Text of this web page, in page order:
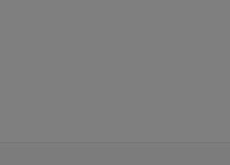
WHEN NEW COMMENTS ARE POSTED